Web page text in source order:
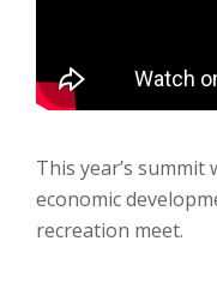
This year’s
economic
recreation meet.